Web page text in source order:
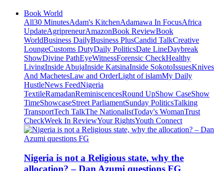
Book World
All30 MinutesAdam's KitchenAdamawa In FocusAfrica
UpdateAgripreneurAmazonBook ReviewBook
WorldBusiness DailyBusiness PlusCandid TalkCreative
LoungeCustoms DutyDaily PoliticsDate LineDaybreak
ShowDivine PathEyeWitnessForensic CheckHealthy
LivingInside AbujaInside KatsinaInside SokotoIssuesKnives
And MachetesLaw and OrderLight of islamMy Daily
HustleNews FeedNigeria
TextileRamadanReminiscencesRound UpShow CaseShow
TimeShowcaseStreet ParliamentSunday PoliticsTalking
TransportTech TalkThe NationalistToday's WomanTrust
CheckWeek In ReviewYour RightsYouth Connect
Nigeria is not a Religious state, why the
allocation? – Dan Azumi questions FG